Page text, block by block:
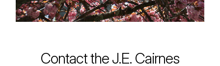
Contact the J.E. Cairnes